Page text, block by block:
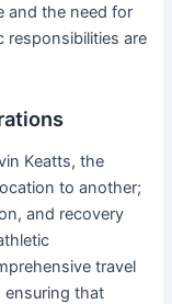
and the need for
responsibilities are
Keatts, the
to another;
and recovery
travel
ensuring that